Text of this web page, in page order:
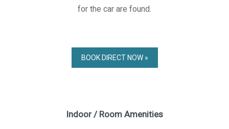
for the car are found.
BOOK DIRECT NOW »
Indoor / Room Amenities